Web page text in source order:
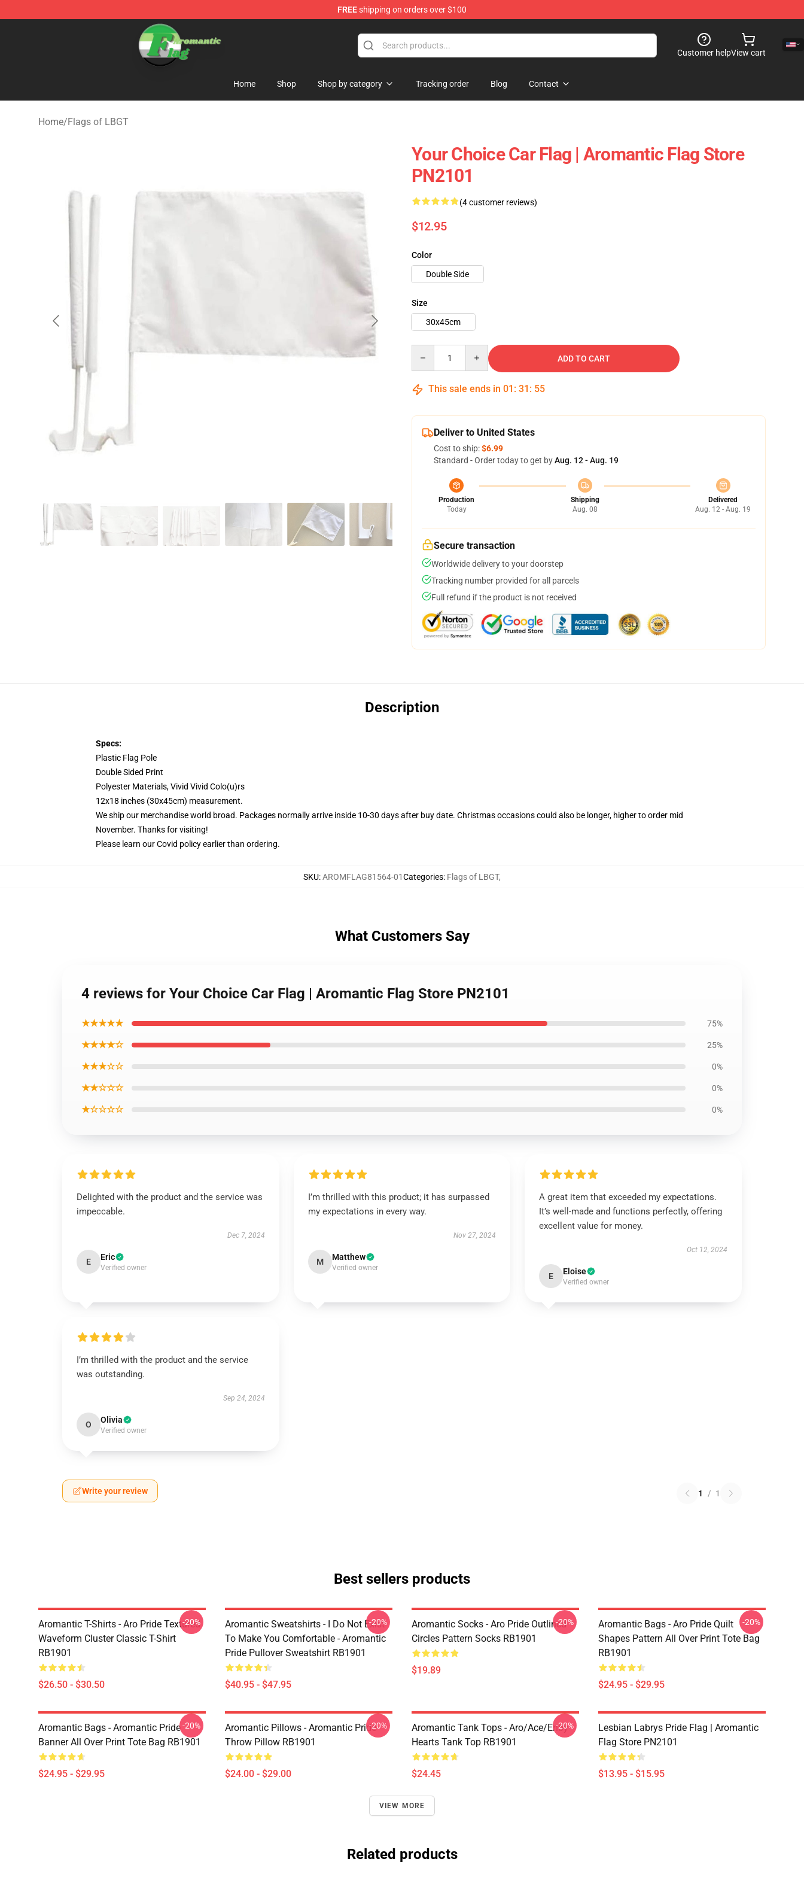
FREEshipping on orders over $100
Aromantic Flag Shop - The Best Store of Aromantic Flag
Customer helpView cart
Home Shop Shop by category Tracking order Blog Contact
Home/Flags of LBGT
Your Choice Car Flag | Aromantic Flag Store
PN2101
(4 customer reviews)
$12.95
Color
Double Side
Size
30x45cm
ADD TO CART
This sale ends in 01 : 31 : 54
Deliver to United States
Cost to ship:$6.99
Standard - Order today to get byAug. 12 - Aug. 19
Production
Today
Shipping
Aug. 08
Delivered
Aug. 12 - Aug. 19
Secure transaction
Worldwide delivery to your doorstep
Tracking number provided for all parcels
Full refund if the product is not received
Description
Specs:
Plastic Flag Pole
Double Sided Print
Polyester Materials, Vivid Vivid Colo(u)rs
12x18 inches (30x45cm) measurement.
We ship our merchandise world broad. Packages normally arrive inside 10-30 days after buy date. Christmas occasions could also be longer, higher to order mid
November. Thanks for visiting!
Please learn our Covid policyearlier than ordering.
SKU:AROMFLAG81564-01Categories: Flags of LBGT,
What Customers Say
4 reviews for Your Choice Car Flag | Aromantic Flag Store PN2101
★★★★★ 75%
★★★★☆ 25%
★★★☆☆ 0%
★★☆☆☆ 0%
★☆☆☆☆ 0%
Delighted with the product and the service was
impeccable.
Dec 7, 2024
E Eric
Verified owner
I’m thrilled with this product; it has surpassed
my expectations in every way.
Nov 27, 2024
M Matthew
Verified owner
A great item that exceeded my expectations.
It’s well-made and functions perfectly, offering
excellent value for money.
Oct 12, 2024
E Eloise
Verified owner
I’m thrilled with the product and the service
was outstanding.
Sep 24, 2024
O Olivia
Verified owner
Write your review 1 / 1
Best sellers products
Aromantic T-Shirts - Aro Pride Textured
Waveform Cluster Classic T-Shirt
RB1901
$26.50 - $30.50
-20%
Aromantic Sweatshirts - I Do Not Exist
To Make You Comfortable - Aromantic
Pride Pullover Sweatshirt RB1901
$40.95 - $47.95
-20%
Aromantic Socks - Aro Pride Outlined
Circles Pattern Socks RB1901
$19.89
-20%
Aromantic Bags - Aro Pride Quilt
Shapes Pattern All Over Print Tote Bag
RB1901
$24.95 - $29.95
-20%
Aromantic Bags - Aromantic Pride
Banner All Over Print Tote Bag RB1901
$24.95 - $29.95
-20%
Aromantic Pillows - Aromantic Pride
Throw Pillow RB1901
$24.00 - $29.00
-20%
Aromantic Tank Tops - Aro/ace/enby
Hearts Tank Top RB1901
$24.45
-20%
Lesbian Labrys Pride Flag | Aromantic
Flag Store PN2101
$13.95 - $15.95
VIEW MORE
Related products